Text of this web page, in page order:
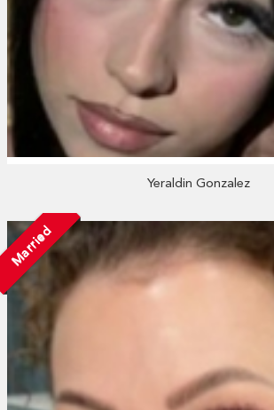
Yeraldin Gonzalez
Married